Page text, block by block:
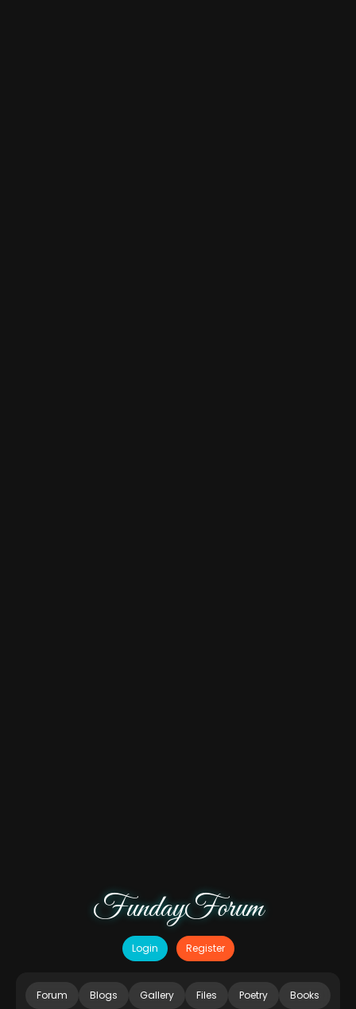
FundayForum
Login Register
Forum Blogs Gallery Files Poetry Books